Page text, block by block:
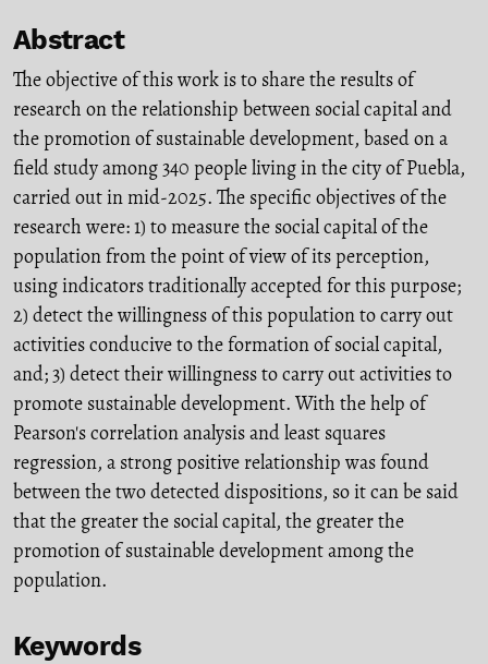
Abstract
The objective of this work is to share the results of
research on the relationship between social capital and
the promotion of sustainable development, based on a
field study among 340 people living in the city of Puebla,
carried out in mid-2025. The specific objectives of the
research were: 1) to measure the social capital of the
population from the point of view of its perception,
using indicators traditionally accepted for this purpose;
2) detect the willingness of this population to carry out
activities conducive to the formation of social capital,
and; 3) detect their willingness to carry out activities to
promote sustainable development. With the help of
Pearson's correlation analysis and least squares
regression, a strong positive relationship was found
between the two detected dispositions, so it can be said
that the greater the social capital, the greater the
promotion of sustainable development among the
population.
Keywords